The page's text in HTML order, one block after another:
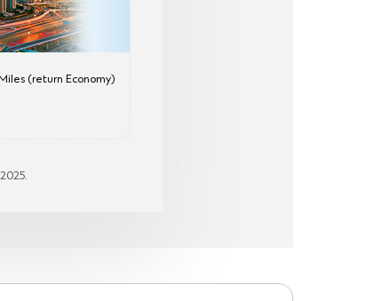
Miles (return Economy)